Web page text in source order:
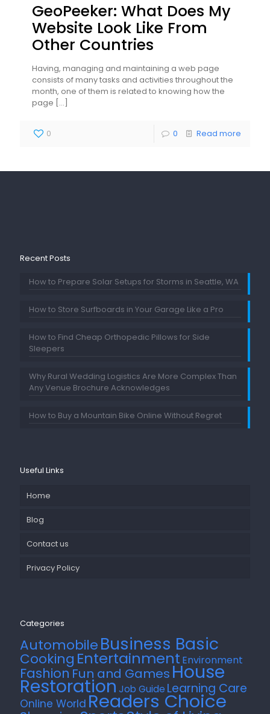
GeoPeeker: What Does My
Website Look Like From
Other Countries
Having, managing and maintaining a web page
consists of many tasks and activities throughout the
month, one of them is related to knowing how the
page […]
0 0 Read more
Recent Posts
How to Prepare Solar Setups for Storms in Seattle, WA
How to Store Surfboards in Your Garage Like a Pro
How to Find Cheap Orthopedic Pillows for Side
Sleepers
Why Rural Wedding Logistics Are More Complex Than
Any Venue Brochure Acknowledges
How to Buy a Mountain Bike Online Without Regret
Useful Links
Home
Blog
Contact us
Privacy Policy
Categories
AutomobileBusiness Basic
Cooking Entertainment Environment
Fashion Fun and Games House
Restoration Job Guide Learning Care
Online World Readers Choice